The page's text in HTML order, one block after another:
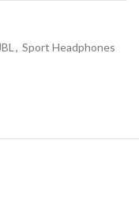
JBL , Sport Headphones